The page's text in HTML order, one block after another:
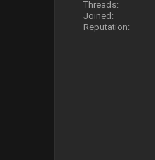
Threads:
Joined:
Reputation: